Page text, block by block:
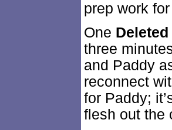
prep work
One
three
and Paddy
reconnect
for Paddy;
flesh out the